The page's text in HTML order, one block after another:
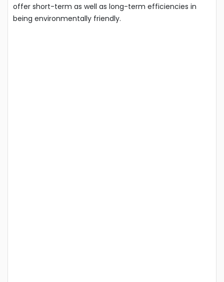
offer short-term as well as long-term efficiencies in
being environmentally friendly.